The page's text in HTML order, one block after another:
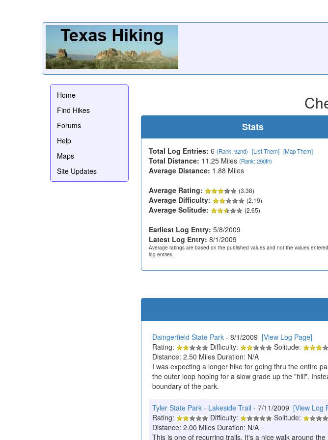
Home
Find Hikes
Forums
Help
Maps
Site Updates
Stats
Total Log Entries: 6 (Rank: 92nd) [List Them] [Map Them]
Total Distance: 11.25 Miles (Rank: 290th)
Average Distance: 1.88 Miles
Average Rating:
(3.38)
Average Difficulty: (2.19)
Average Solitude: (2.65)
Earliest Log Entry: 5/8/2009
Latest Log Entry: 8/1/2009
Average ratings are based on the published values and not the values
log entries.
Daingerfield State Park - 8/1/2009 [View Log Page]
Rating:
Difficulty:
Solitude:
Distance: 2.50 Miles Duration: N/A
I was expecting a longer hike for going thru the entire
the outer loop hoping for a slow grade up the "hill".
boundary of the park.
Tyler State Park - Lakeside Trail - 7/11/2009 [View Log
Rating:
Difficulty:
Solitude:
Distance: 2.00 Miles Duration: N/A
This is one of recurring trails. It's a nice walk around